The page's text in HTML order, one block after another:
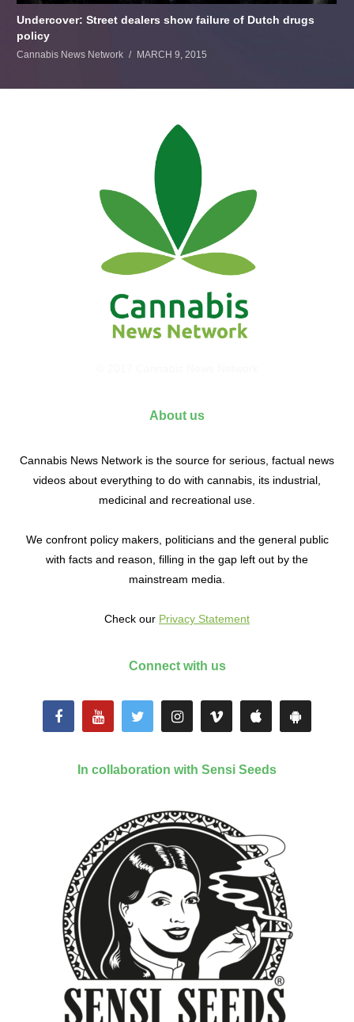
Undercover: Street dealers show failure of Dutch drugs
policy
Cannabis News Network MARCH 9, 2015
About us
Cannabis News Network is the source for serious, factual news
videos about everything to do with cannabis, its industrial,
medicinal and recreational use.
We confront policy makers, politicians and the general public
with facts and reason, filling in the gap left out by the
mainstream media.
Check our Privacy Statement
Connect with us
In collaboration with Sensi Seeds